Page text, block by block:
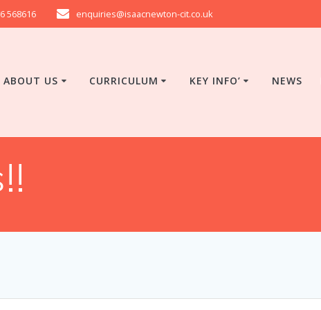
568616 enquiries@isaacnewton-cit.co.uk
ABOUT US CURRICULUM KEY INFO’ NEWS